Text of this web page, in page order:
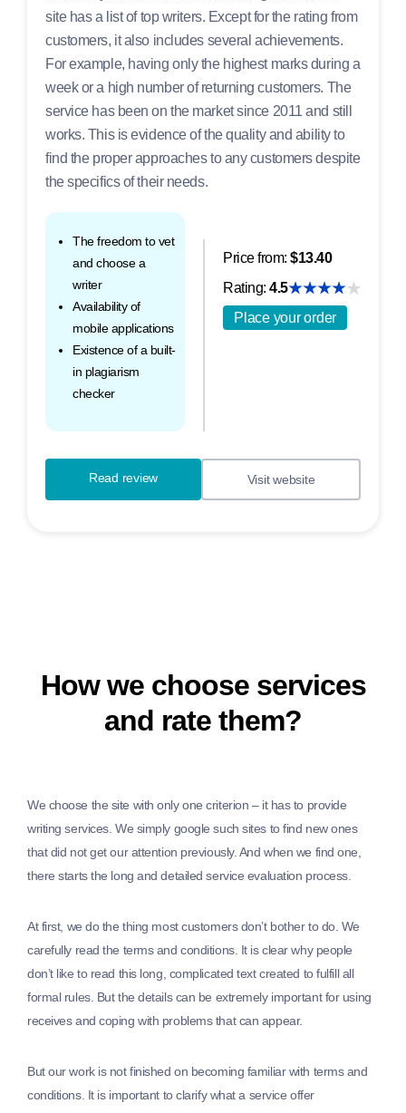
The freedom to vet
and choose a
writer
Availability of
mobile applications
Existence of a built-
in plagiarism
checker
Read review Visit website
Price from: $13.40
Rating: 4.5
Place your order
site has a list of top writers. Except for the rating from
customers, it also includes several achievements.
For example, having only the highest marks during a
week or a high number of returning customers. The
service has been on the market since 2011 and still
works. This is evidence of the quality and ability to
find the proper approaches to any customers despite
the specifics of their needs.
How we choose services
and rate them?
We choose the site with only one criterion – it has to provide
writing services. We simply google such sites to find new ones
that did not get our attention previously. And when we find one,
there starts the long and detailed service evaluation process.
At first, we do the thing most customers don’t bother to do. We
carefully read the terms and conditions. It is clear why people
don’t like to read this long, complicated text created to fulfill all
formal rules. But the details can be extremely important for using
receives and coping with problems that can appear.
But our work is not finished on becoming familiar with terms and
conditions. It is important to clarify what a service offer